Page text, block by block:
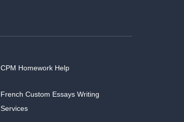
CPM Homework Help
French Custom Essays Writing
Services